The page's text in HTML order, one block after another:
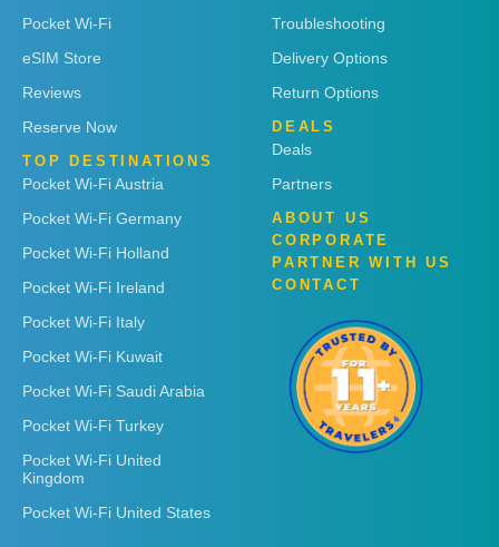
Pocket Wi-Fi
eSIM Store
Reviews
Reserve Now
TOP DESTINATIONS
Pocket Wi-Fi Austria
Pocket Wi-Fi Germany
Pocket Wi-Fi Holland
Pocket Wi-Fi Ireland
Pocket Wi-Fi Italy
Pocket Wi-Fi Kuwait
Pocket Wi-Fi Saudi Arabia
Pocket Wi-Fi Turkey
Pocket Wi-Fi United
Kingdom
Pocket Wi-Fi United States
Troubleshooting
Delivery Options
Return Options
DEALS
Deals
Partners
ABOUT US
CORPORATE
PARTNER WITH US
CONTACT